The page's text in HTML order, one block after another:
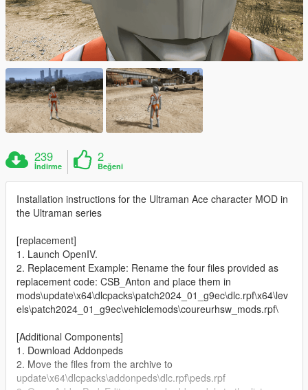
239
İndirme
2
Beğeni
Installation instructions for the Ultraman Ace character MOD in
the Ultraman series
[replacement]
1. Launch OpenIV.
2. Replacement Example: Rename the four files provided as
replacement code: CSB_Anton and place them in
mods\update\x64\dlcpacks\patch2024_01_g9ec\dlc.rpf\x64\lev
els\patch2024_01_g9ec\vehiclemods\coureurhsw_mods.rpf\
[Additional Components]
1. Download Addonpeds
2. Move the files from the archive to
update\x64\dlcpacks\addonpeds\dlc.rpf\peds.rpf